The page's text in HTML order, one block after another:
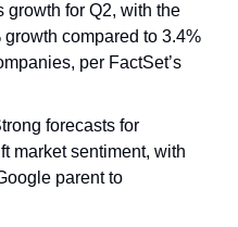
growth for Q2, with the
compared to 3.4%
per FactSet’s
forecasts for
market sentiment, with
parent to